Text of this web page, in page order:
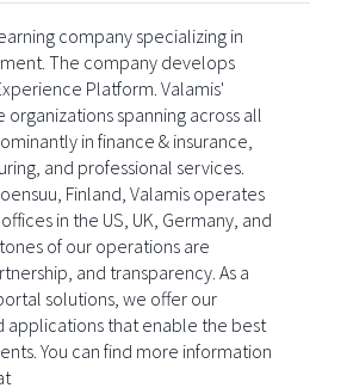
company specializing in
The company develops
Platform. Valamis'
spanning across all
in finance & insurance,
and professional services.
Finland, Valamis operates
in the US, UK, Germany, and
of our operations are
and transparency. As a
solutions, we offer our
applications that enable the best
You can find more information